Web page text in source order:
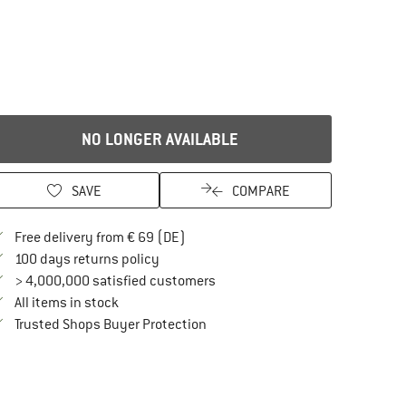
NO LONGER AVAILABLE
SAVE COMPARE
Free delivery from € 69 (DE)
100 days returns policyFind our return policy here! Opens an
> 4,000,000 satisfied customers
All items in stock
Trusted Shops Buyer ProtectionFind all information here!